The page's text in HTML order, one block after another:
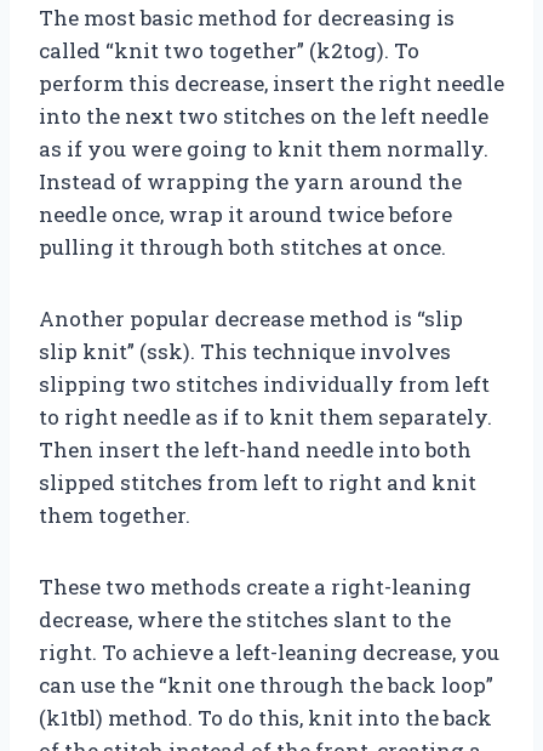
The most basic method for decreasing is
called “knit two together” (k2tog). To
perform this decrease, insert the right needle
into the next two stitches on the left needle
as if you were going to knit them normally.
Instead of wrapping the yarn around the
needle once, wrap it around twice before
pulling it through both stitches at once.
Another popular decrease method is “slip
slip knit” (ssk). This technique involves
slipping two stitches individually from left
to right needle as if to knit them separately.
Then insert the left-hand needle into both
slipped stitches from left to right and knit
them together.
These two methods create a right-leaning
decrease, where the stitches slant to the
right. To achieve a left-leaning decrease, you
can use the “knit one through the back loop”
(k1tbl) method. To do this, knit into the back